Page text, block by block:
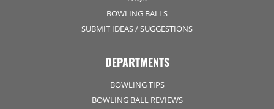
BOWLING BALLS
SUBMIT IDEAS / SUGGESTIONS
DEPARTMENTS
BOWLING TIPS
BOWLING BALL REVIEWS